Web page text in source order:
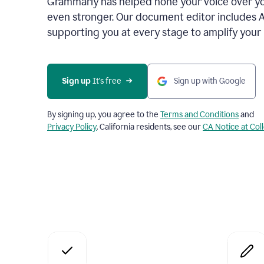
even stronger. Our document editor includes
supporting you at every stage to amplify
Sign up It’s free Sign up with Google
By signing up, you agree to the Terms and Conditionsand
Privacy Policy. California residents, see ourCA Notice at